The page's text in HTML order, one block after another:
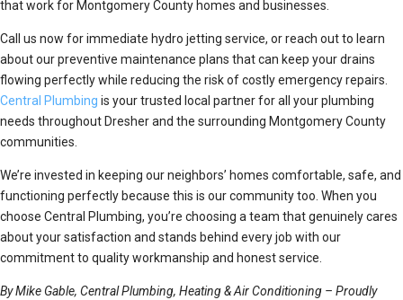
that work for Montgomery County homes and businesses.
Call us now for immediate hydro jetting service, or reach out to learn
about our preventive maintenance plans that can keep your drains
flowing perfectly while reducing the risk of costly emergency repairs.
Central Plumbing is your trusted local partner for all your plumbing
needs throughout Dresher and the surrounding Montgomery County
communities.
We’re invested in keeping our neighbors’ homes comfortable, safe, and
functioning perfectly because this is our community too. When you
choose Central Plumbing, you’re choosing a team that genuinely cares
about your satisfaction and stands behind every job with our
commitment to quality workmanship and honest service.
By Mike Gable, Central Plumbing, Heating & Air Conditioning – Proudly